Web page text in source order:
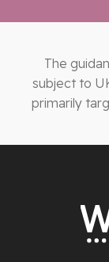
The
subject to
primarily